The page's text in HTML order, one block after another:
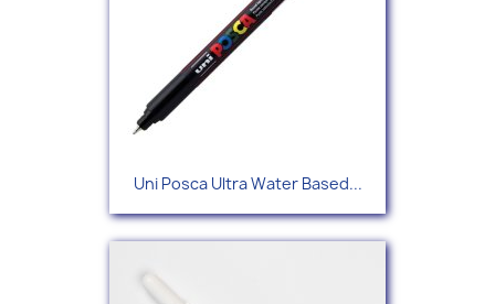
Uni Posca Ultra Water Based...